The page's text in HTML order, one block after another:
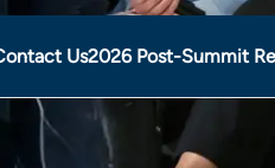
Us2026 Post-Summit
First Mining DRC – Zambia